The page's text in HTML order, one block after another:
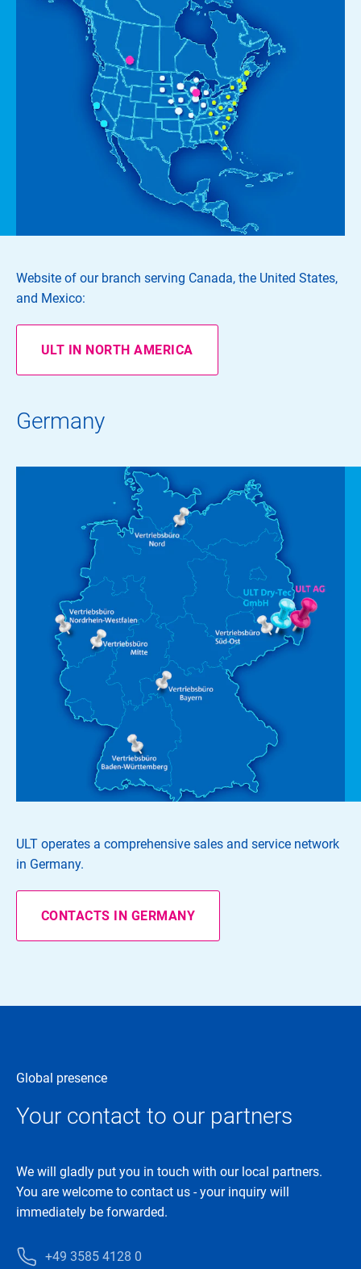
Website of our branch serving Canada, the United States,
and Mexico:
ULT IN NORTH AMERICA
Germany
ULT operates a comprehensive sales and service network
in Germany.
CONTACTS IN GERMANY
Global presence
Your contact to our partners
We will gladly put you in touch with our local partners.
You are welcome to contact us - your inquiry will
immediately be forwarded.
+49 3585 4128 0